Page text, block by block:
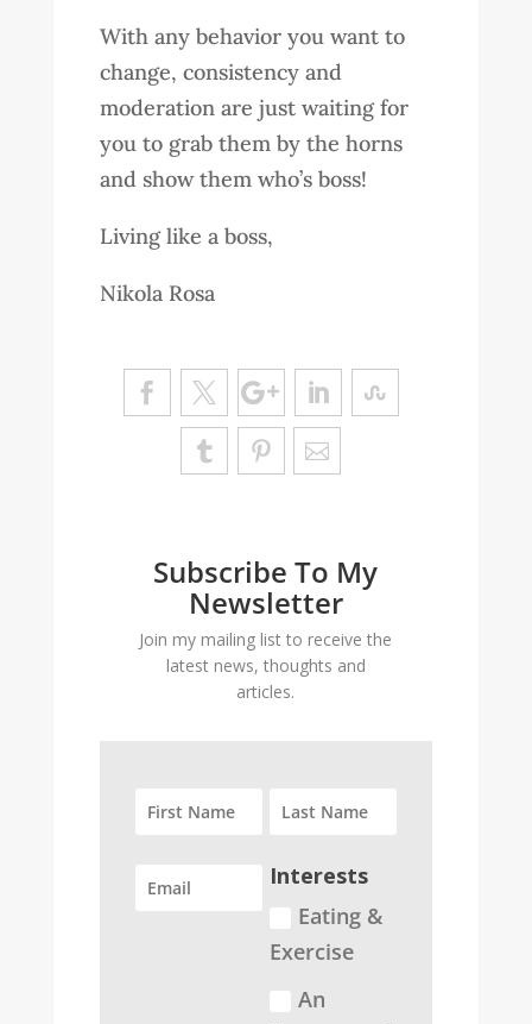
With any behavior you want to
change, consistency and
moderation are just waiting for
you to grab them by the horns
and show them who’s boss!
Living like a boss,
Nikola Rosa
Subscribe To My
Newsletter
Join my mailing list to receive the
latest news, thoughts and
articles.
Interests
Eating &
Exercise
An